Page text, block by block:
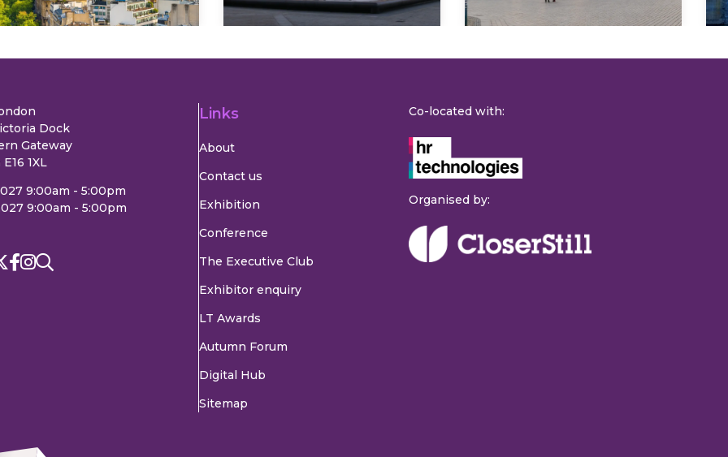
Dock
Gateway
1XL
9:00am - 5:00pm
9:00am - 5:00pm
Links
About
Contact us
Exhibition
Conference
The Executive Club
Exhibitor enquiry
LT Awards
Autumn Forum
Digital Hub
Sitemap
Co-located with:
Organised by: